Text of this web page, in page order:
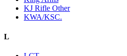
KJ Rifle Other
KWA/KSC.
L